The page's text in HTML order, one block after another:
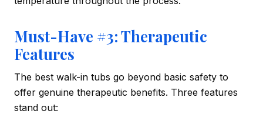
Must-Have #3: Therapeutic
Features
The best walk-in tubs go beyond basic safety to
offer genuine therapeutic benefits. Three features
stand out: